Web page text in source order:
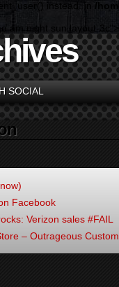
instead. in /
am night sun layout-3c">
SOCIAL
Facebook
Verizon sales #FAIL
– Outrageous